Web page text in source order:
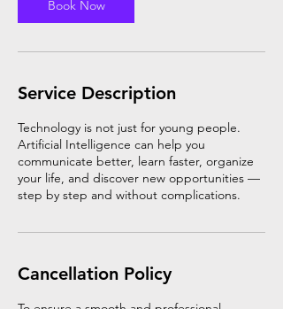
Book Now
Service Description
Technology is not just for young people.
Artificial Intelligence can help you
communicate better, learn faster, organize
your life, and discover new opportunities —
step by step and without complications.
Cancellation Policy